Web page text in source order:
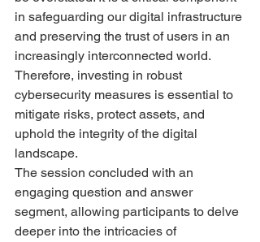
in safeguarding our digital infrastructure
and preserving the trust of users in an
increasingly interconnected world.
Therefore, investing in robust
cybersecurity measures is essential to
mitigate risks, protect assets, and
uphold the integrity of the digital
landscape.
The session concluded with an
engaging question and answer
segment, allowing participants to delve
deeper into the intricacies of